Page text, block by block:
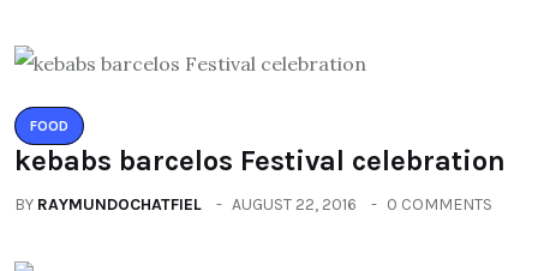
FOOD
kebabs barcelos Festival celebration
BY RAYMUNDOCHATFIEL AUGUST 22, 2016 0 COMMENTS